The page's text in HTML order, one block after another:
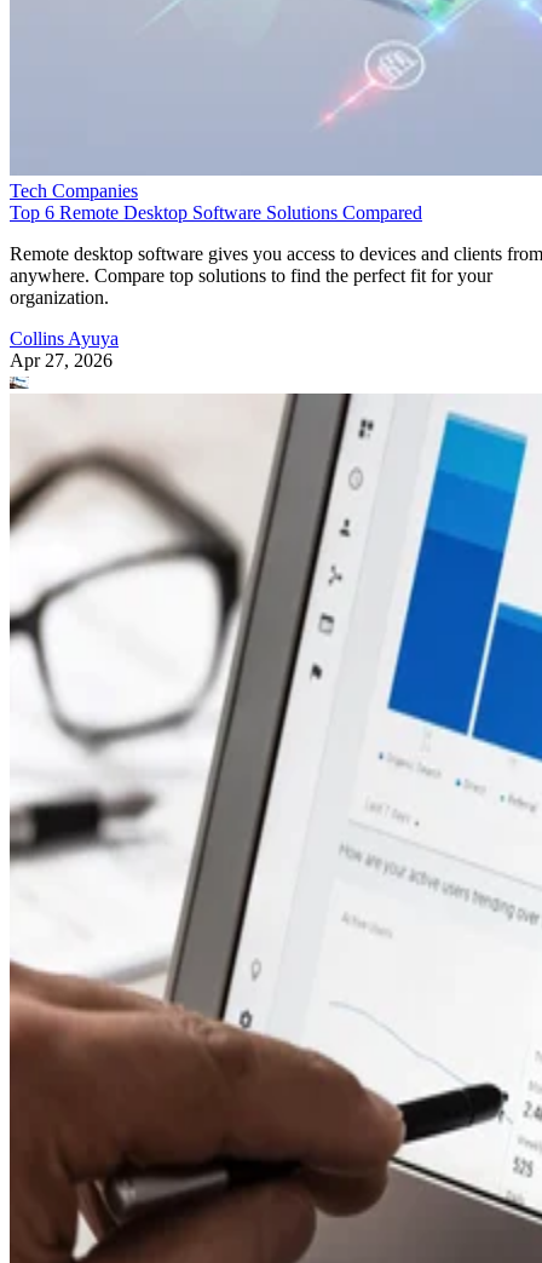
Tech Companies
Top 6 Remote Desktop Software Solutions Compared
Remote desktop software gives you access to devices and clients from
anywhere. Compare top solutions to find the perfect fit for your
organization.
Collins Ayuya
Apr 27, 2026